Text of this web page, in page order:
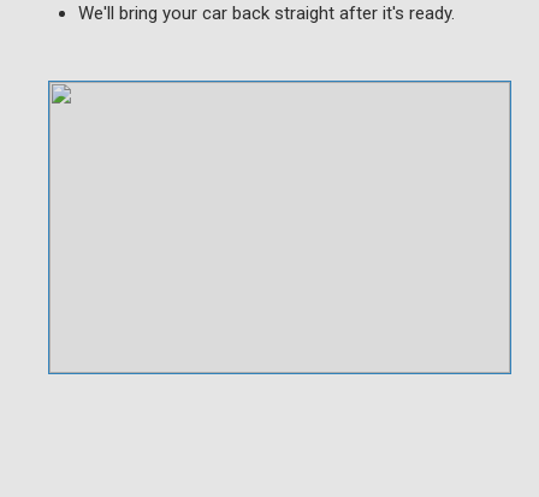
We'll bring your car back straight after it's ready.